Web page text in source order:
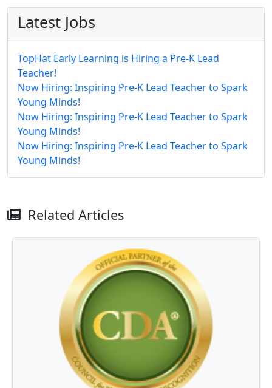
Latest Jobs
TopHat Early Learning is Hiring a Pre-K Lead
Teacher!
Now Hiring: Inspiring Pre-K Lead Teacher to Spark
Young Minds!
Now Hiring: Inspiring Pre-K Lead Teacher to Spark
Young Minds!
Now Hiring: Inspiring Pre-K Lead Teacher to Spark
Young Minds!
Related Articles